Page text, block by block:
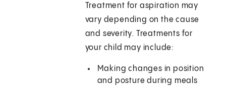
Treatment for aspiration may
vary depending on the cause
and severity. Treatments for
your child may include:
Making changes in position
and posture during meals